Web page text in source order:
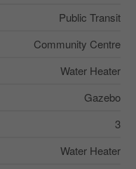
Public Transit
Community Centre
Water Heater
Gazebo
3
Water Heater